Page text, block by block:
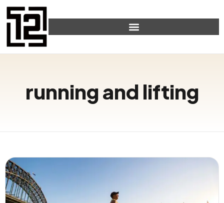
running and lifting